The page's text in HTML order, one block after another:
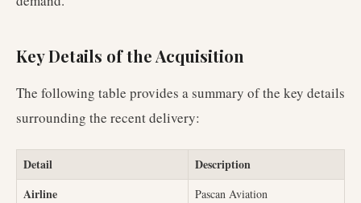
Key Details of the Acquisition
The following table provides a summary of the key details
surrounding the recent delivery:
Detail
Description
Airline
Pascan Aviation